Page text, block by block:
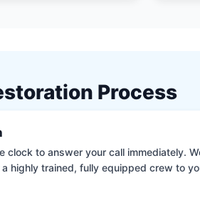
Process
clock to answer your call immediately.
highly trained, fully equipped crew to